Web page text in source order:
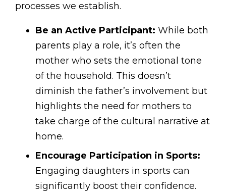
processes we establish.
Be an Active Participant: While both
parents play a role, it’s often the
mother who sets the emotional tone
of the household. This doesn’t
diminish the father’s involvement but
highlights the need for mothers to
take charge of the cultural narrative at
home.
Encourage Participation in Sports:
Engaging daughters in sports can
significantly boost their confidence.